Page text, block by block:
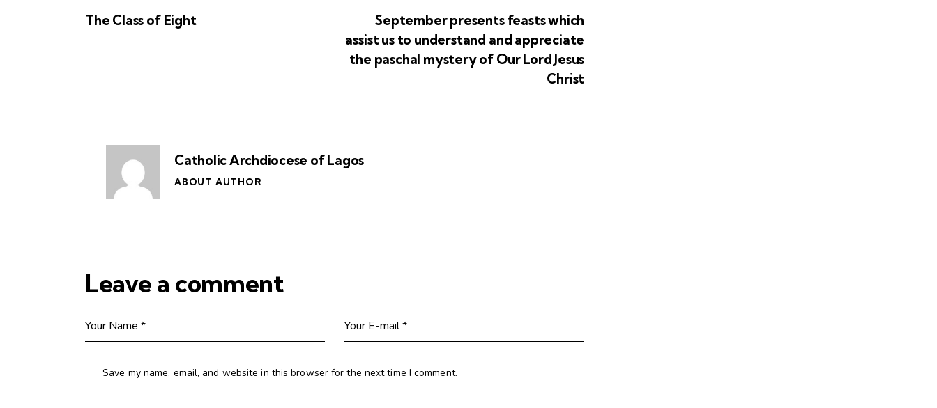
The Class of Eight
September presents feasts which
assist us to understand and appreciate
the paschal mystery of Our Lord Jesus
Christ
Catholic Archdiocese of Lagos
ABOUT AUTHOR
Leave a comment
Save my name, email, and website in this browser for the next time I comment.